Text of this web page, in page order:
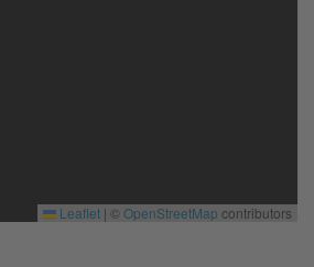
Leaflet | ©OpenStreetMap contributors